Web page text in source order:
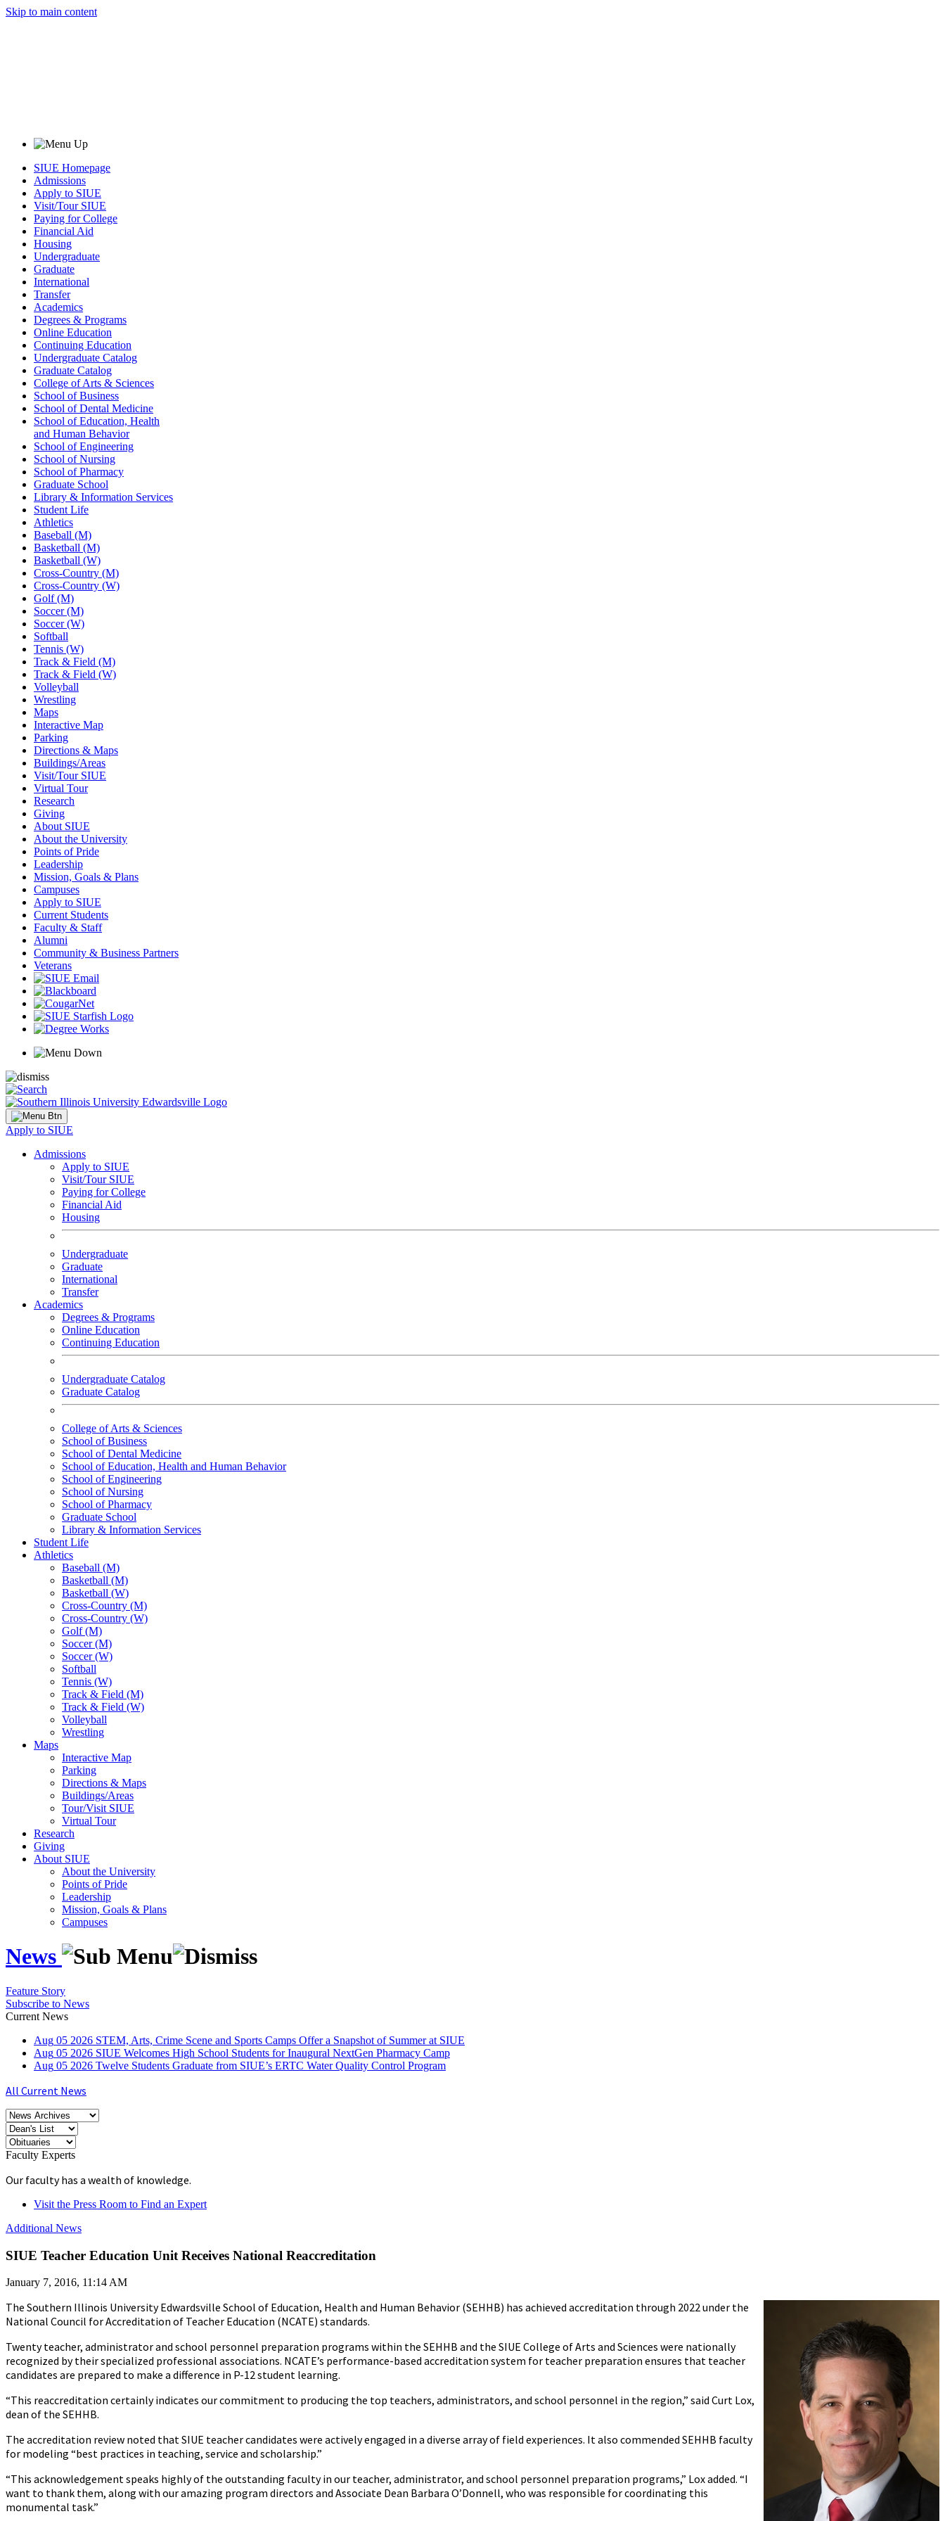
Skip to main content
SIUE Homepage
Admissions
Apply to SIUE
Visit/Tour SIUE
Paying for College
Financial Aid
Housing
Undergraduate
Graduate
International
Transfer
Academics
Degrees & Programs
Online Education
Continuing Education
Undergraduate Catalog
Graduate Catalog
College of Arts & Sciences
School of Business
School of Dental Medicine
School of Education, Health
and Human Behavior
School of Engineering
School of Nursing
School of Pharmacy
Graduate School
Library & Information Services
Student Life
Athletics
Baseball (M)
Basketball (M)
Basketball (W)
Cross-Country (M)
Cross-Country (W)
Golf (M)
Soccer (M)
Soccer (W)
Softball
Tennis (W)
Track & Field (M)
Track & Field (W)
Volleyball
Wrestling
Maps
Interactive Map
Parking
Directions & Maps
Buildings/Areas
Visit/Tour SIUE
Virtual Tour
Research
Giving
About SIUE
About the University
Points of Pride
Leadership
Mission, Goals & Plans
Campuses
Apply to SIUE
Current Students
Faculty & Staff
Alumni
Community & Business Partners
Veterans
Apply to SIUE
Admissions
Apply to SIUE
Visit/Tour SIUE
Paying for College
Financial Aid
Housing
Undergraduate
Graduate
International
Transfer
Academics
Degrees & Programs
Online Education
Continuing Education
Undergraduate Catalog
Graduate Catalog
College of Arts & Sciences
School of Business
School of Dental Medicine
School of Education, Health and Human Behavior
School of Engineering
School of Nursing
School of Pharmacy
Graduate School
Library & Information Services
Student Life
Athletics
Baseball (M)
Basketball (M)
Basketball (W)
Cross-Country (M)
Cross-Country (W)
Golf (M)
Soccer (M)
Soccer (W)
Softball
Tennis (W)
Track & Field (M)
Track & Field (W)
Volleyball
Wrestling
Maps
Interactive Map
Parking
Directions & Maps
Buildings/Areas
Tour/Visit SIUE
Virtual Tour
Research
Giving
About SIUE
About the University
Points of Pride
Leadership
Mission, Goals & Plans
Campuses
News
Feature Story
Subscribe to News
Current News
Aug 05 2026 STEM, Arts, Crime Scene and Sports Camps Offer a Snapshot of Summer at SIUE
Aug 05 2026 SIUE Welcomes High School Students for Inaugural NextGen Pharmacy Camp
Aug 05 2026 Twelve Students Graduate from SIUE’s ERTC Water Quality Control Program
All Current News
Faculty Experts
Our faculty has a wealth of knowledge.
Visit the Press Room to Find an Expert
Additional News
SIUE Teacher Education Unit Receives National Reaccreditation
January 7, 2016, 11:14 AM
The Southern Illinois University Edwardsville School of Education, Health and Human Behavior (SEHHB) has achieved accreditation through 2022 under the
National Council for Accreditation of Teacher Education (NCATE) standards.
Twenty teacher, administrator and school personnel preparation programs within the SEHHB and the SIUE College of Arts and Sciences were nationally
recognized by their specialized professional associations. NCATE’s performance-based accreditation system for teacher preparation ensures that teacher
candidates are prepared to make a difference in P-12 student learning.
“This reaccreditation certainly indicates our commitment to producing the top teachers, administrators, and school personnel in the region,” said Curt Lox,
dean of the SEHHB.
The accreditation review noted that SIUE teacher candidates were actively engaged in a diverse array of field experiences. It also commended SEHHB faculty
for modeling “best practices in teaching, service and scholarship.”
“This acknowledgement speaks highly of the outstanding faculty in our teacher, administrator, and school personnel preparation programs,” Lox added. “I
want to thank them, along with our amazing program directors and Associate Dean Barbara O’Donnell, who was responsible for coordinating this
monumental task.”